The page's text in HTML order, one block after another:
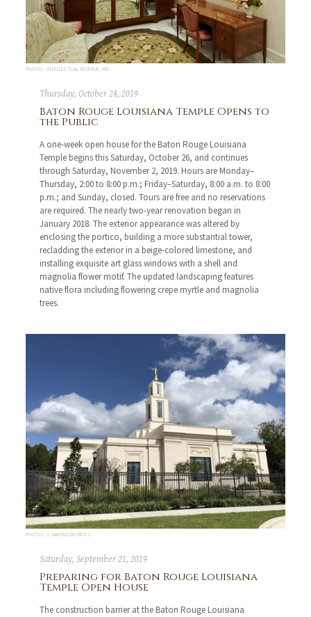
PHOTO: INTELLECTUAL RESERVE, INC.
Thursday, October 24, 2019
Baton Rouge Louisiana Temple Opens to
the Public
A one-week open house for the Baton Rouge Louisiana
Temple begins this Saturday, October 26, and continues
through Saturday, November 2, 2019. Hours are Monday–
Thursday, 2:00 to 8:00 p.m.; Friday–Saturday, 8:00 a.m. to 8:00
p.m.; and Sunday, closed. Tours are free and no reservations
are required. The nearly two-year renovation began in
January 2018. The exterior appearance was altered by
enclosing the portico, building a more substantial tower,
recladding the exterior in a beige-colored limestone, and
installing exquisite art glass windows with a shell and
magnolia flower motif. The updated landscaping features
native flora including flowering crepe myrtle and magnolia
trees.
PHOTO: J. NAPOLEON ORTIZ
Saturday, September 21, 2019
Preparing for Baton Rouge Louisiana
Temple Open House
The construction barrier at the Baton Rouge Louisiana